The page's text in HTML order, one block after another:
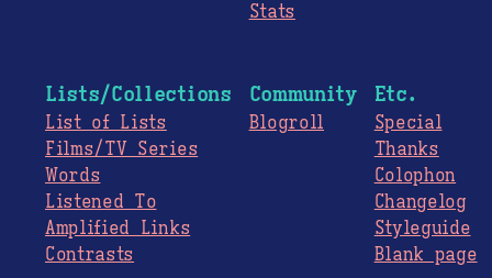
Stats
Lists/Collections
List of Lists
Films/TV Series
Words
Listened To
Amplified Links
Contrasts
Community
Blogroll
Etc.
Special
Thanks
Colophon
Changelog
Styleguide
Blank page